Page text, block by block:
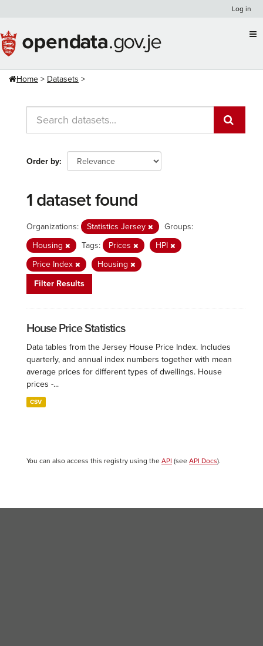
content
Log in
Home Datasets
Order by
1 dataset found
Organizations: Statistics Jersey
Groups:
Housing
Tags: Prices
HPI
Price Index
Housing
Filter Results
House Price Statistics
Data tables from the Jersey House Price Index. Includes
quarterly, and annual index numbers together with mean
average prices for different types of dwellings. House
prices -...
CSV
You can also access this registry using the API (see API Docs).